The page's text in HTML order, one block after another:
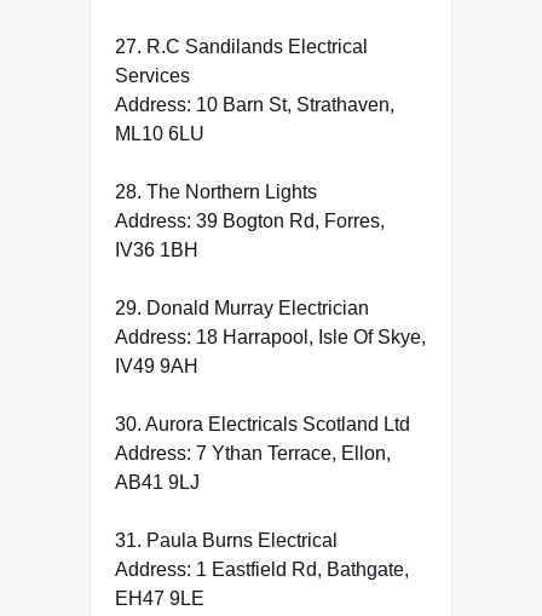
27. R.C Sandilands Electrical
Services
Address: 10 Barn St, Strathaven,
ML10 6LU
28. The Northern Lights
Address: 39 Bogton Rd, Forres,
IV36 1BH
29. Donald Murray Electrician
Address: 18 Harrapool, Isle Of Skye,
IV49 9AH
30. Aurora Electricals Scotland Ltd
Address: 7 Ythan Terrace, Ellon,
AB41 9LJ
31. Paula Burns Electrical
Address: 1 Eastfield Rd, Bathgate,
EH47 9LE